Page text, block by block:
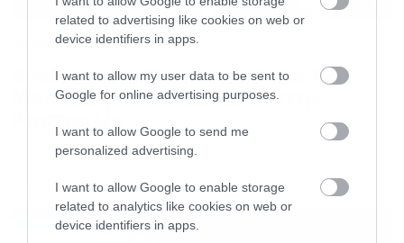
related to advertising like cookies on web or
device identifiers in apps.
I want to allow my user data to be sent to
Google for online advertising purposes.
I want to allow Google to send me
personalized advertising.
I want to allow Google to enable storage
related to analytics like cookies on web or
device identifiers in apps.
System of a Down και Faith No
More μαζί σε περιοδεία στην